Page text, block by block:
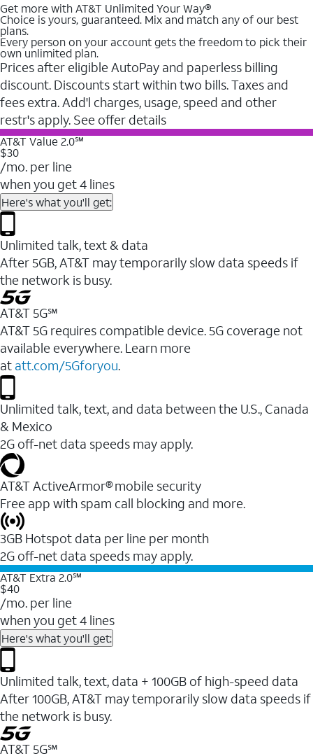
Get more with AT&T Unlimited Your Way®
Choice is yours, guaranteed. Mix and match any of our best
plans.
Every person on your account gets the freedom to pick their
own unlimited plan.
Prices after eligible AutoPay and paperless billing
discount. Discounts start within two bills. Taxes and
fees extra. Add'l charges, usage, speed and other
restr's apply. See offer details
AT&T Value 2.0℠
$30
/mo. per line
when you get 4 lines
Here's what you'll get:
Unlimited talk, text & data
After 5GB, AT&T may temporarily slow data speeds if
the network is busy.
AT&T 5G℠
AT&T 5G requires compatible device. 5G coverage not
available everywhere. Learn more
at att.com/5Gforyou.
Unlimited talk, text, and data between the U.S., Canada
& Mexico
2G off-net data speeds may apply.
AT&T ActiveArmor® mobile security
Free app with spam call blocking and more.
3GB Hotspot data per line per month
2G off-net data speeds may apply.
AT&T Extra 2.0℠
$40
/mo. per line
when you get 4 lines
Here's what you'll get:
Unlimited talk, text, data + 100GB of high-speed data
After 100GB, AT&T may temporarily slow data speeds if
the network is busy.
AT&T 5G℠